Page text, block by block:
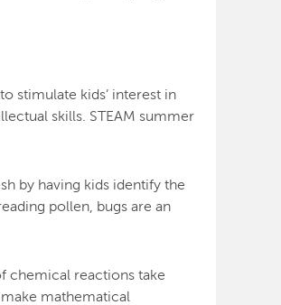
stimulate kids’ interest in
skills. STEAM summer
by having kids identify the
pollen, bugs are an
chemical reactions take
mathematical